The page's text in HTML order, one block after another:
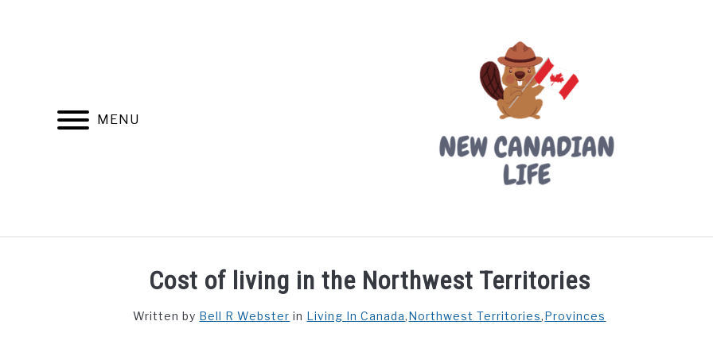
MENU
FIND YOUR NOC FOR FREE FREE CREDIT SCORE LIVING IN CANADA PROVINCES
Cost of living in the Northwest Territories
Written by Bell R Webster in Living In Canada,Northwest Territories,Provinces